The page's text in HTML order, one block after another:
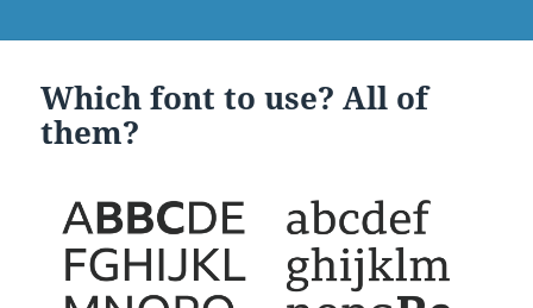
Which font to use? All of
them?